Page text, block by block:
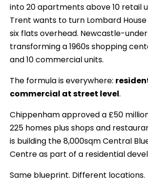
into 20 apartments above 10 retail
Trent wants to turn Lombard
six flats overhead. Newcastle-
transforming a 1960s shopping
and 10 commercial units.
The formula is everywhere:
commercial at street level.
Chippenham approved a £50
225 homes plus shops and
is building the 8,000sqm Central
Centre as part of a residential
Same blueprint. Different locations.